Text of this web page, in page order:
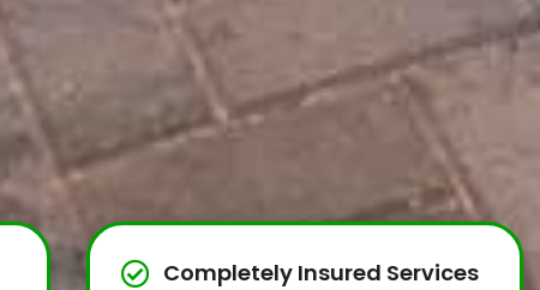
Completely Insured Services